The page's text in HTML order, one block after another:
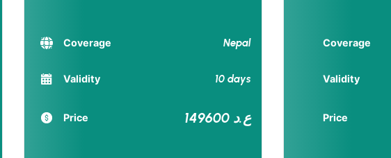
Coverage Nepal
Validity 10 days
Price 149600 ع.د
Coverage
Validity
Price